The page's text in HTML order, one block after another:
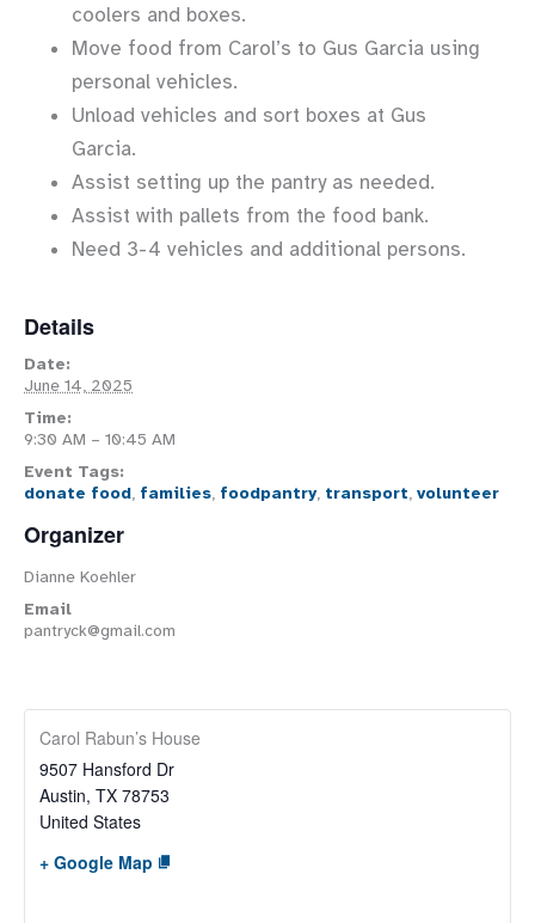
coolers and boxes.
Move food from Carol’s to Gus Garcia using
personal vehicles.
Unload vehicles and sort boxes at Gus
Garcia.
Assist setting up the pantry as needed.
Assist with pallets from the food bank.
Need 3-4 vehicles and additional persons.
Details
Date:
June 14, 2025
Time:
9:30 AM – 10:45 AM
Event Tags:
donate food, families, foodpantry, transport, volunteer
Organizer
Dianne Koehler
Email
pantryck@gmail.com
Carol Rabun’s House
9507 Hansford Dr
Austin, TX 78753
United States
+ Google Map